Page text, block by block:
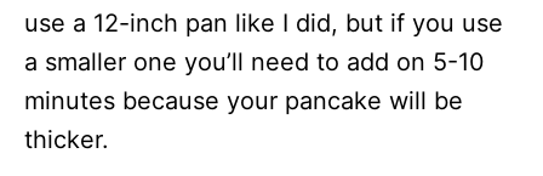
use a 12-inch pan like I did, but if you use
a smaller one you’ll need to add on 5-10
minutes because your pancake will be
thicker.